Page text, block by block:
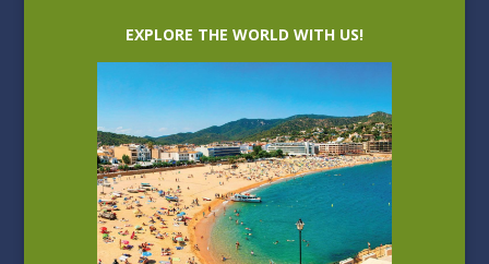
EXPLORE THE WORLD WITH US!